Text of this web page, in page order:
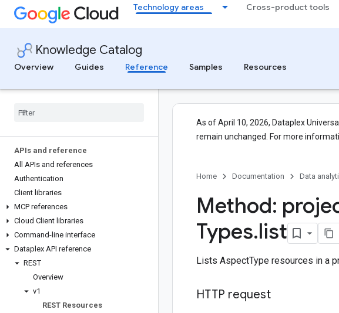
Technology areas Cross-product tools
Knowledge Catalog
Overview
Guides Reference Samples Resources
APIs and reference
All APIs and references
Authentication
Client libraries
MCP references
Cloud Client libraries
Command-line interface
Dataplex API reference
REST
Overview
v1
REST Resources
As of April 10, 2026, Dataplex
remain unchanged. For more
Home Documentation Data
Method:
Types.list
Lists AspectType resources in a
HTTP request